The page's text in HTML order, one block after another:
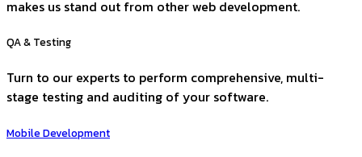
makes us stand out from other web development.
QA & Testing
Turn to our experts to perform comprehensive, multi-
stage testing and auditing of your software.
Mobile Development